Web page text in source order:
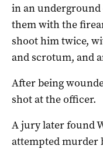
in an
them with the
shoot him twice,
and scrotum, and
After being
shot at the officer.
A jury later found
attempted murder